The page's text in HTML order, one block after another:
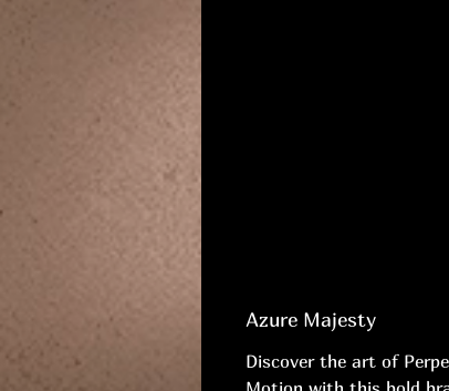
Azure Majesty
Discover the art of